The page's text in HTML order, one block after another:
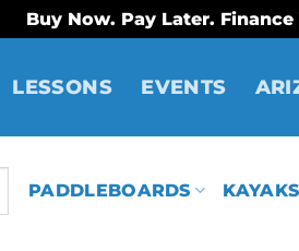
Buy Now. Pay Later.
LESSONS EVENTS
PADDLEBOARDS KAYAKS